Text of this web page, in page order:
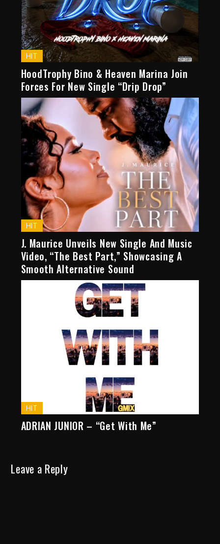
HIT
HoodTrophy Bino & Heaven Marina Join
Forces For New Single “Drip Drop”
HIT
J. Maurice Unveils New Single And Music
Video, “The Best Part,” Showcasing A
Smooth Alternative Sound
HIT
ADRIAN JUNIOR – “Get With Me”
Leave a Reply